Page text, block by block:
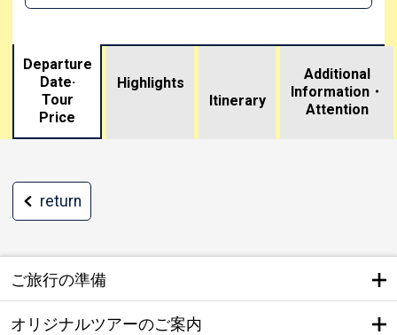
Departure
Date·
Tour
Price
Highlights
Itinerary
Additional
Information・
Attention
return
ご旅行の準備
オリジナルツアーのご案内